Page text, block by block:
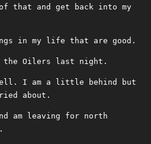
that and get back into my
in my life that are good.
the Oilers last night.
I am a little behind but
about.
am leaving for north